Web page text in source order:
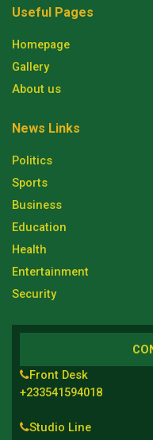
Useful Pages
Homepage
Gallery
About us
News Links
Politics
Sports
Business
Education
Health
Entertainment
Security
Front Desk
+233541594018
Studio Line